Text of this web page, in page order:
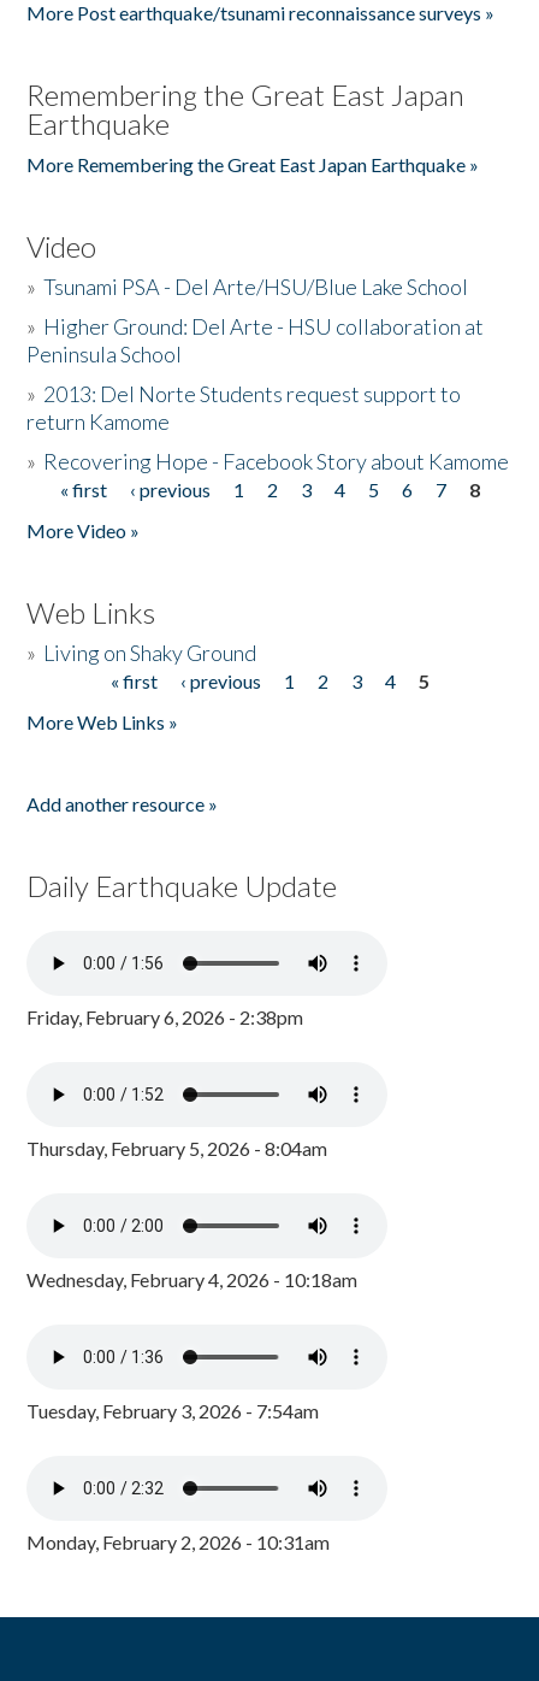
More Post earthquake/tsunami reconnaissance surveys »
Remembering the Great East Japan
Earthquake
More Remembering the Great East Japan Earthquake »
Video
»Tsunami PSA - Del Arte/HSU/Blue Lake School
» Higher Ground: Del Arte - HSU collaboration at
Peninsula School
» 2013: Del Norte Students request support to
return Kamome
» Recovering Hope - Facebook Story about Kamome
Pages
« first ‹ previous 1 2 3 4 5 6 7
8
More Video »
Web Links
» Living on Shaky Ground
« first ‹ previous 1 2 3 4
5
More Web Links »
Add another resource »
Daily Earthquake Update
Friday, February 6, 2026 - 2:38pm
Thursday, February 5, 2026 - 8:04am
Wednesday, February 4, 2026 - 10:18am
Tuesday, February 3, 2026 - 7:54am
Monday, February 2, 2026 - 10:31am